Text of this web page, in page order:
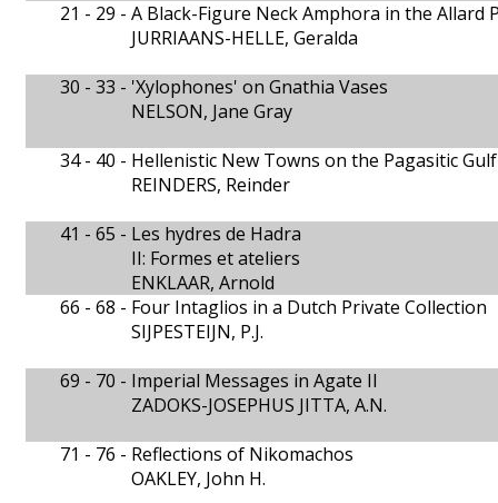
21 - 29 - A Black-Figure Neck Amphora in the Allard
JURRIAANS-HELLE, Geralda
30 - 33 - 'Xylophones' on Gnathia Vases
NELSON, Jane Gray
34 - 40 - Hellenistic New Towns on the Pagasitic Gulf
REINDERS, Reinder
41 - 65 - Les hydres de Hadra
II: Formes et ateliers
ENKLAAR, Arnold
66 - 68 - Four Intaglios in a Dutch Private Collection
SIJPESTEIJN, P.J.
69 - 70 - Imperial Messages in Agate II
ZADOKS-JOSEPHUS JITTA, A.N.
71 - 76 - Reflections of Nikomachos
OAKLEY, John H.